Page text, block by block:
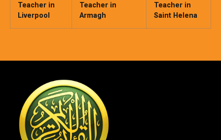
Teacher in
Liverpool
Teacher in
Armagh
Teacher in
Saint Helena